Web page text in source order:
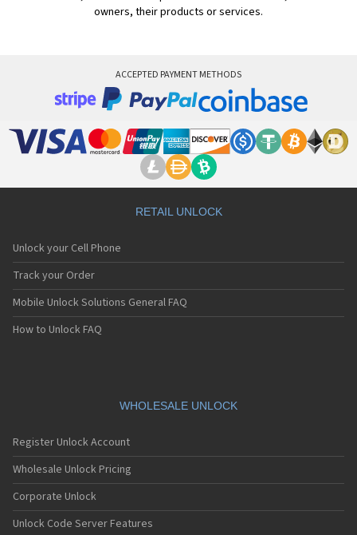
owners, their products or services.
ACCEPTED PAYMENT METHODS
RETAIL UNLOCK
Unlock your Cell Phone
Track your Order
Mobile Unlock Solutions General FAQ
How to Unlock FAQ
WHOLESALE UNLOCK
Register Unlock Account
Wholesale Unlock Pricing
Corporate Unlock
Unlock Code Server Features